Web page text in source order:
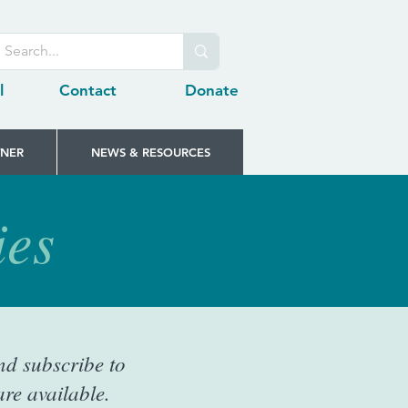
Contact Donate
NEWS & RESOURCES
subscribe to
available.